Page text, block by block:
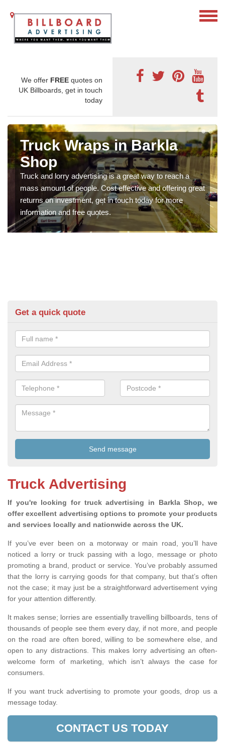
We offer FREE quotes on
UK Billboards, get in touch
today
Truck Wraps in Barkla
Shop
Truck and lorry advertising is a great way to reach a
mass amount of people. Cost effective and offering great
returns on investment, get in touch today for more
information and free quotes.
Get a quick quote
Truck Advertising
If you're looking for truck advertising in Barkla Shop, we
offer excellent advertising options to promote your products
and services locally and nationwide across the UK.
If you’ve ever been on a motorway or main road, you’ll have
noticed a lorry or truck passing with a logo, message or photo
promoting a brand, product or service. You’ve probably assumed
that the lorry is carrying goods for that company, but that’s often
not the case; it may just be a straightforward advertisement vying
for your attention differently.
It makes sense; lorries are essentially travelling billboards, tens of
thousands of people see them every day, if not more, and people
on the road are often bored, willing to be somewhere else, and
open to any distractions. This makes lorry advertising an often-
welcome form of marketing, which isn’t always the case for
consumers.
If you want truck advertising to promote your goods, drop us a
message today.
CONTACT US TODAY